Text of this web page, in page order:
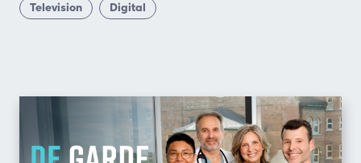
Television Digital